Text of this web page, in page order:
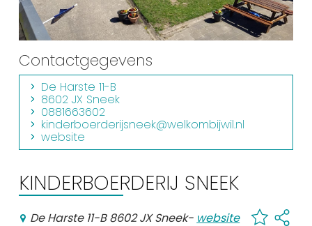
Shopping
Events calender
Frequently visited pages:
Citymap
Sneek with children
Walking and cycling
Contactgegevens
De Harste 11-B
8602 JX Sneek
0881663602
kinderboerderijsneek@welkombijwil.nl
website
KINDERBOERDERIJ SNEEK
De Harste 11-B 8602 JX Sneek- website